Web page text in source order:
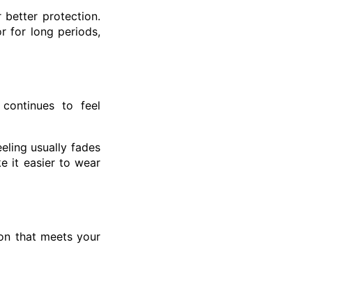
better protection.
for long periods,
to feel
usually fades
it easier to wear
that meets your